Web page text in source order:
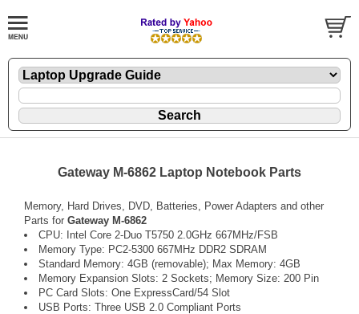
Gateway M-6862 Laptop Notebook Parts
Memory, Hard Drives, DVD, Batteries, Power Adapters and other
Parts for Gateway M-6862
CPU: Intel Core 2-Duo T5750 2.0GHz 667MHz/FSB
Memory Type: PC2-5300 667MHz DDR2 SDRAM
Standard Memory: 4GB (removable); Max Memory: 4GB
Memory Expansion Slots: 2 Sockets; Memory Size: 200 Pin
PC Card Slots: One ExpressCard/54 Slot
USB Ports: Three USB 2.0 Compliant Ports